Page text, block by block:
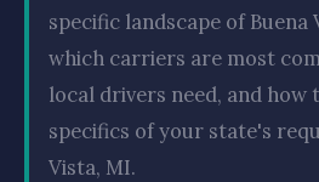
specific landscape of Buena
which carriers are most
local drivers need, and how
specifics of your state's
Vista, MI.